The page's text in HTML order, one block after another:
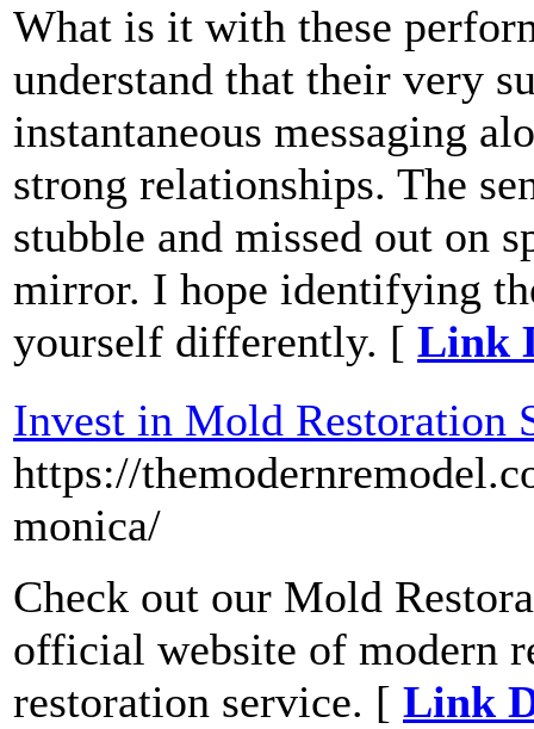
What is it with these
understand that their very
instantaneous messaging
strong relationships. The
stubble and missed out on
mirror. I hope identifying
yourself differently. [ Link
Invest in Mold Restoration
https://
monica/
Check out our Mold
official website of modern
restoration service. [ Link